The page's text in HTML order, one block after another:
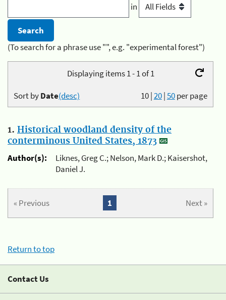
in
(To search for a phrase use "", e.g. "experimental forest")
Displaying items 1 - 1 of 1
10|20|50per page
Sort byDate(desc)
1. Historical woodland density of the
conterminous United States, 1873
Author(s):
Liknes, Greg C.; Nelson, Mark D.; Kaisershot,
Daniel J.
« Previous Next »
1
Return to top
Contact Us